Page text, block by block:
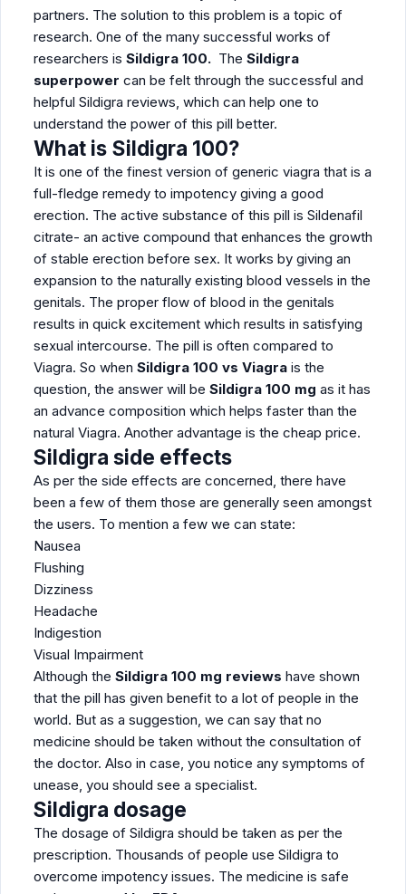
partners. The solution to this problem is a topic of
research. One of the many successful works of
researchers is Sildigra 100. The Sildigra
superpower can be felt through the successful and
helpful Sildigra reviews, which can help one to
understand the power of this pill better.
What is Sildigra 100?
It is one of the finest version of generic viagra that is a
full-fledge remedy to impotency giving a good
erection. The active substance of this pill is Sildenafil
citrate- an active compound that enhances the growth
of stable erection before sex. It works by giving an
expansion to the naturally existing blood vessels in the
genitals. The proper flow of blood in the genitals
results in quick excitement which results in satisfying
sexual intercourse. The pill is often compared to
Viagra. So when Sildigra 100 vs Viagra is the
question, the answer will be Sildigra 100 mg as it has
an advance composition which helps faster than the
natural Viagra. Another advantage is the cheap price.
Sildigra side effects
As per the side effects are concerned, there have
been a few of them those are generally seen amongst
the users. To mention a few we can state:
Nausea
Flushing
Dizziness
Headache
Indigestion
Visual Impairment
Although the Sildigra 100 mg reviews have shown
that the pill has given benefit to a lot of people in the
world. But as a suggestion, we can say that no
medicine should be taken without the consultation of
the doctor. Also in case, you notice any symptoms of
unease, you should see a specialist.
Sildigra dosage
The dosage of Sildigra should be taken as per the
prescription. Thousands of people use Sildigra to
overcome impotency issues. The medicine is safe